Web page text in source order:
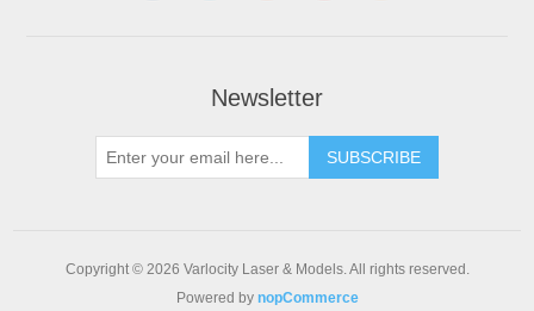
Newsletter
SUBSCRIBE
Copyright © 2026 Varlocity Laser & Models. All rights reserved.
Powered by nopCommerce